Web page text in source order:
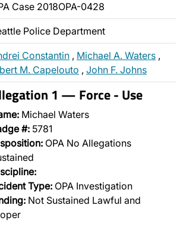
Case 2018OPA-0428
Police Department
Constantin , Michael A. Waters ,
M. Capelouto , John F. Johns
1 — Force - Use
Michael Waters
#: 5781
OPA No Allegations
Type: OPA Investigation
Not Sustained Lawful and